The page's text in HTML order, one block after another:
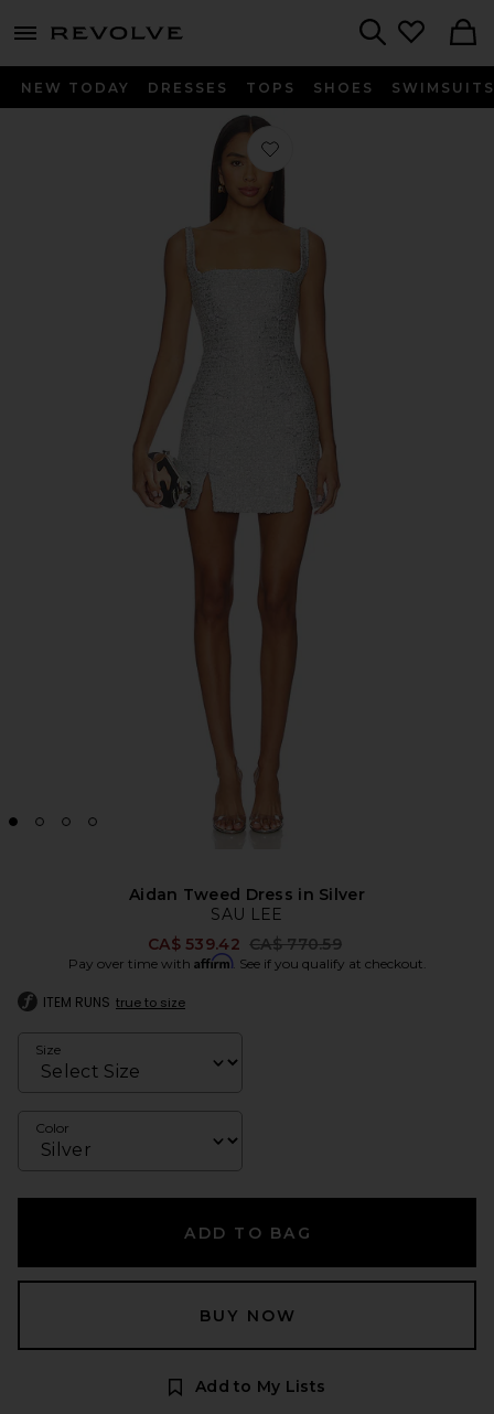
menu - shows more content
NEW TODAY DRESSES TOPS SHOES SWIMSUITS
Favorite Aidan Tweed Dress in Silver
Aidan Tweed Dress in Silver
SAU LEE
CA$ 539.42 Previous price:
CA$ 770.59
Pay over time with Affirm. See if you qualify at checkout.
ITEM RUNS true to size
Size
Color
ADD TO BAG
BUY NOW
Add to My Lists